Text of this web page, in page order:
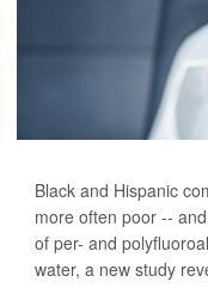
Black and Hispanic
more often poor --
of per- and
water, a new study